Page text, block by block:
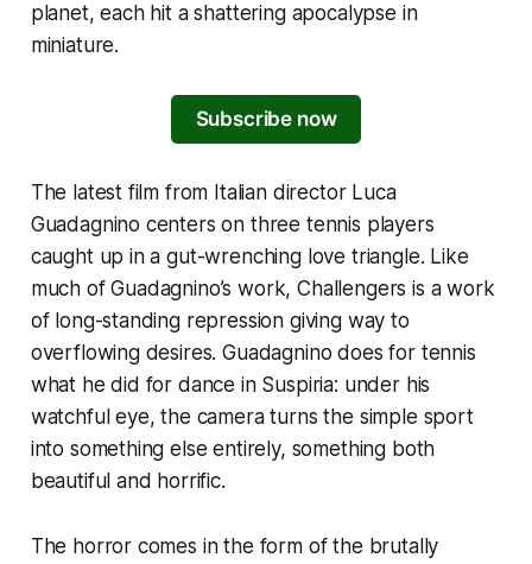
planet, each hit a shattering apocalypse in
miniature.
Subscribe now
The latest film from Italian director Luca
Guadagnino centers on three tennis players
caught up in a gut-wrenching love triangle. Like
much of Guadagnino’s work,Challengers is a work
of long-standing repression giving way to
overflowing desires. Guadagnino does for tennis
what he did for dance in Suspiria: under his
watchful eye, the camera turns the simple sport
into something else entirely, something both
beautiful and horrific.
The horror comes in the form of the brutally